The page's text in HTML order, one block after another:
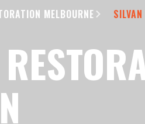
MELBOURNE SILVAN